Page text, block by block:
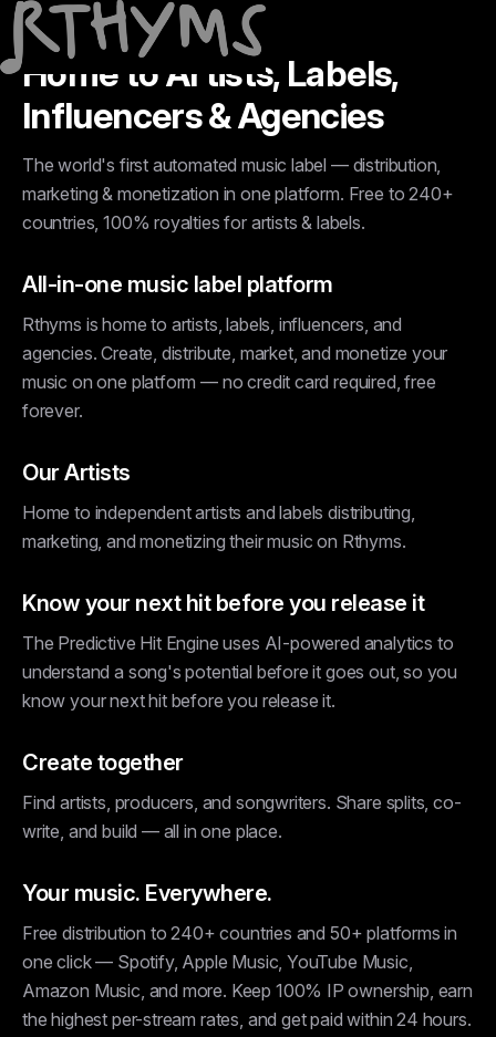
Home to Artists, Labels,
Influencers & Agencies
The world's first automated music label — distribution,
marketing & monetization in one platform. Free to 240+
countries, 100% royalties for artists & labels.
All-in-one music label platform
Rthyms is home to artists, labels, influencers, and
agencies. Create, distribute, market, and monetize your
music on one platform — no credit card required, free
forever.
Our Artists
Home to independent artists and labels distributing,
marketing, and monetizing their music on Rthyms.
Know your next hit before you release it
The Predictive Hit Engine uses AI-powered analytics to
understand a song's potential before it goes out, so you
know your next hit before you release it.
Create together
Find artists, producers, and songwriters. Share splits, co-
write, and build — all in one place.
Your music. Everywhere.
Free distribution to 240+ countries and 50+ platforms in
one click — Spotify, Apple Music, YouTube Music,
Amazon Music, and more. Keep 100% IP ownership, earn
the highest per-stream rates, and get paid within 24 hours.